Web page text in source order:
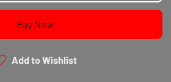
Buy Now
Add to Wishlist